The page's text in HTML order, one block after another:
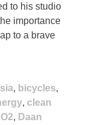
to his studio
importance
to a brave
, bicycles,
, clean
, Daan